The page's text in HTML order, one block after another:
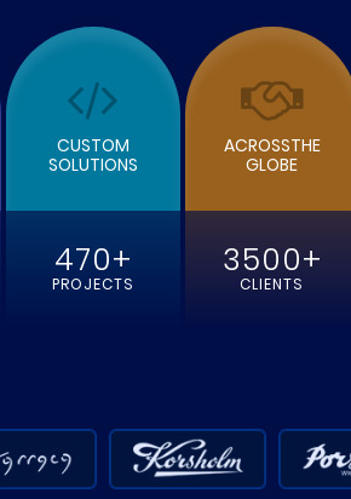
READ MORE
CUSTOM
SOLUTIONS
470+
PROJECTS
ACROSSTHE
GLOBE
3500+
CLIENTS